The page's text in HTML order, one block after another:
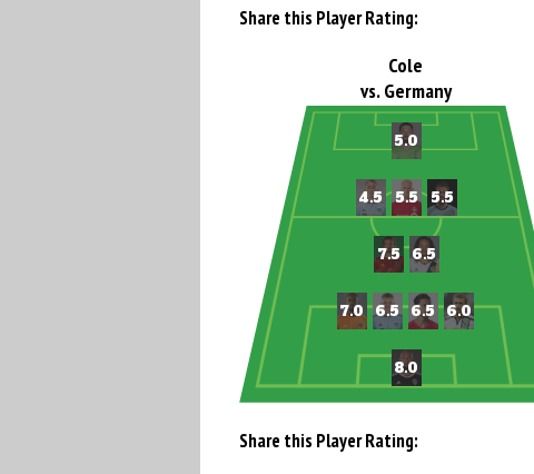
Share this Player Rating:
Cole
vs. Germany
Share this Player Rating: